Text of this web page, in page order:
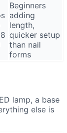
Beginners
adding
length,
quicker setup
than nail
forms
lamp, a base
else is